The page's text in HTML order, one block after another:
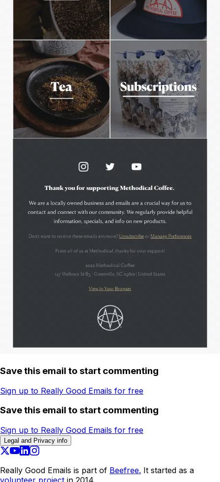
Save this email to start commenting
Sign up to Really Good Emails for free
Save this email to start commenting
Sign up to Really Good Emails for free
Legal and Privacy info
Really Good Emails is part of Beefree. It started as a